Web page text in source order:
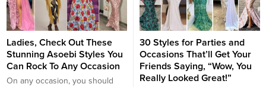
Ladies, Check Out These
Stunning Asoebi Styles You
Can Rock To Any Occasion
On any occasion, you should
30 Styles for Parties and
Occasions That’ll Get Your
Friends Saying, “Wow, You
Really Looked Great!”